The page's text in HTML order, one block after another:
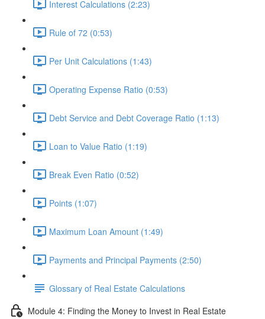
Interest Calculations (2:23)
Rule of 72 (0:53)
Per Unit Calculations (1:43)
Operating Expense Ratio (0:53)
Debt Service and Debt Coverage Ratio (1:13)
Loan to Value Ratio (1:19)
Break Even Ratio (0:52)
Points (1:07)
Maximum Loan Amount (1:49)
Payments and Principal Payments (2:50)
Glossary of Real Estate Calculations
Module 4: Finding the Money to Invest in Real Estate